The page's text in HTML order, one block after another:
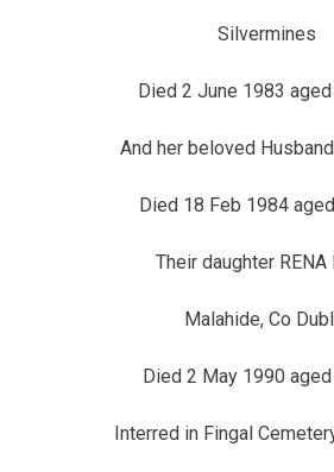
Silvermines
Died 2 June 1983
And her beloved
Died 18 Feb 1984
Their daughter RENA
Malahide, Co
Died 2 May 1990
Interred in Fingal